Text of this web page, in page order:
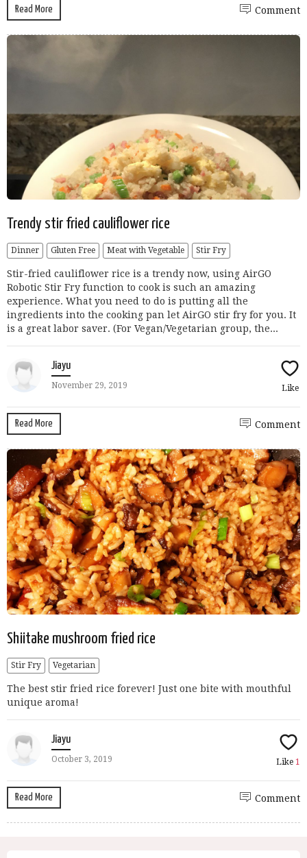
Read More Comment
Trendy stir fried cauliflower rice
Dinner Gluten Free Meat with Vegetable Stir Fry
Stir-fried cauliflower rice is a trendy now, using AirGO
Robotic Stir Fry function to cook is such an amazing
experience. What you need to do is putting all the
ingredients into the cooking pan let AirGO stir fry for you. It
is a great labor saver. (For Vegan/Vegetarian group, the...
Jiayu
November 29, 2019 Like
Read More Comment
Shiitake mushroom fried rice
Stir Fry Vegetarian
The best stir fried rice forever! Just one bite with mouthful
unique aroma!
Jiayu
October 3, 2019 Like 1
Read More Comment